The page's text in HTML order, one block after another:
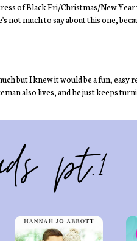
of Black Fri/Christmas/New
much to say about this one,
but I knew it would be a fun,
also lives, and he just keeps